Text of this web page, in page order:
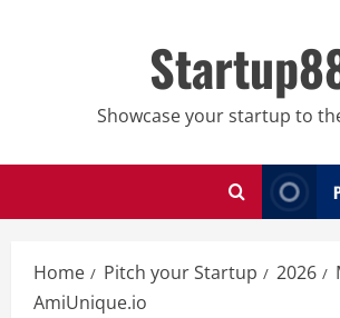
Showcase your startup to
Home Pitch your Startup 2026
AmiUnique.io